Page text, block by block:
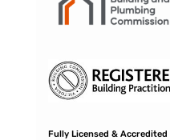
Fully Licensed &